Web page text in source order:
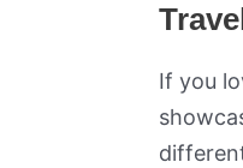
If you